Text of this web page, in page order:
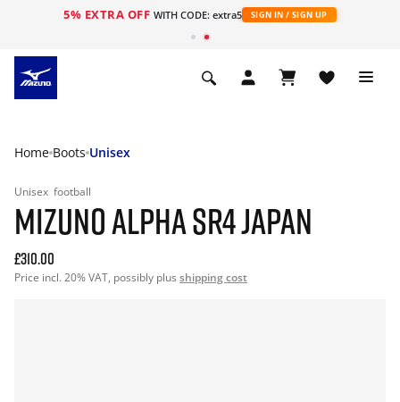
5% EXTRA OFF WITH CODE: extra5 SIGN IN / SIGN UP
Home Boots Unisex
Unisex football
MIZUNO ALPHA SR4 JAPAN
£310.00
Price incl. 20% VAT, possibly plus shipping cost